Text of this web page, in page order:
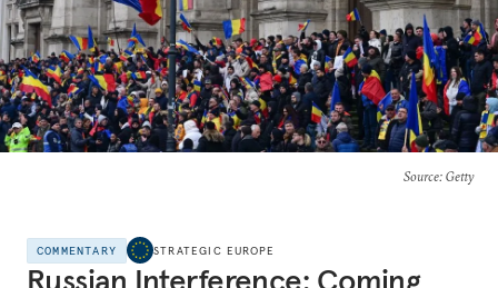
Source: Getty
COMMENTARY STRATEGIC EUROPE